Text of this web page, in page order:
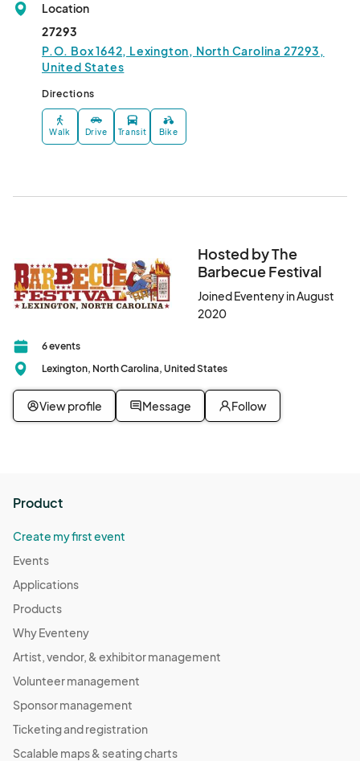
Location
27293
P.O. Box 1642, Lexington, North Carolina 27293,
United States
Directions
Walk Drive Transit Bike
Hosted by The
Barbecue Festival
Joined Eventeny in August
2020
6 events
Lexington, North Carolina, United States
View profile Message Follow
Product
Create my first event
Events
Applications
Products
Why Eventeny
Artist, vendor, & exhibitor management
Volunteer management
Sponsor management
Ticketing and registration
Scalable maps & seating charts